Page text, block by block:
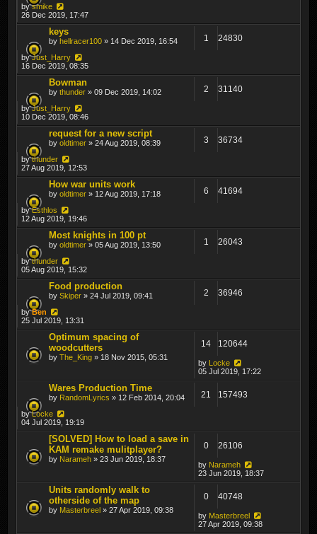
bysmike
26 Dec 2019, 17:47
keys
by hellracer100 » 14 Dec 2019, 16:54 1 24830
byJust_Harry
16 Dec 2019, 08:35
Bowman
by thunder » 09 Dec 2019, 14:02 2 31140
byJust_Harry
10 Dec 2019, 08:46
request for a new script
by oldtimer » 24 Aug 2019, 08:39 3 36734
bythunder
27 Aug 2019, 12:53
How war units work
by oldtimer » 12 Aug 2019, 17:18 6 41694
byEsthlos
12 Aug 2019, 19:46
Most knights in 100 pt
by oldtimer » 05 Aug 2019, 13:50 1 26043
bythunder
05 Aug 2019, 15:32
Food production
by Skiper » 24 Jul 2019, 09:41 2 36946
byBen
25 Jul 2019, 13:31
Optimum spacing of
woodcutters
by The_King » 18 Nov 2015, 05:31
14 120644
by Locke
05 Jul 2019, 17:22
Wares Production Time
by RandomLyrics » 12 Feb 2014, 20:04 21 157493
byLocke
04 Jul 2019, 19:19
[SOLVED] How to load a save in
KAM remake mulitplayer?
by Narameh » 23 Jun 2019, 18:37
0 26106
by Narameh
23 Jun 2019, 18:37
Units randomly walk to
otherside of the map
by Masterbreel » 27 Apr 2019, 09:38
0 40748
by Masterbreel
27 Apr 2019, 09:38